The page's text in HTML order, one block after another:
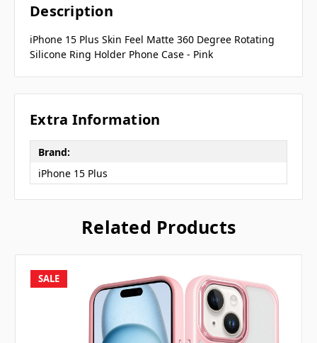
Description
iPhone 15 Plus Skin Feel Matte 360 Degree Rotating
Silicone Ring Holder Phone Case - Pink
Extra Information
Brand:
iPhone 15 Plus
Related Products
SALE